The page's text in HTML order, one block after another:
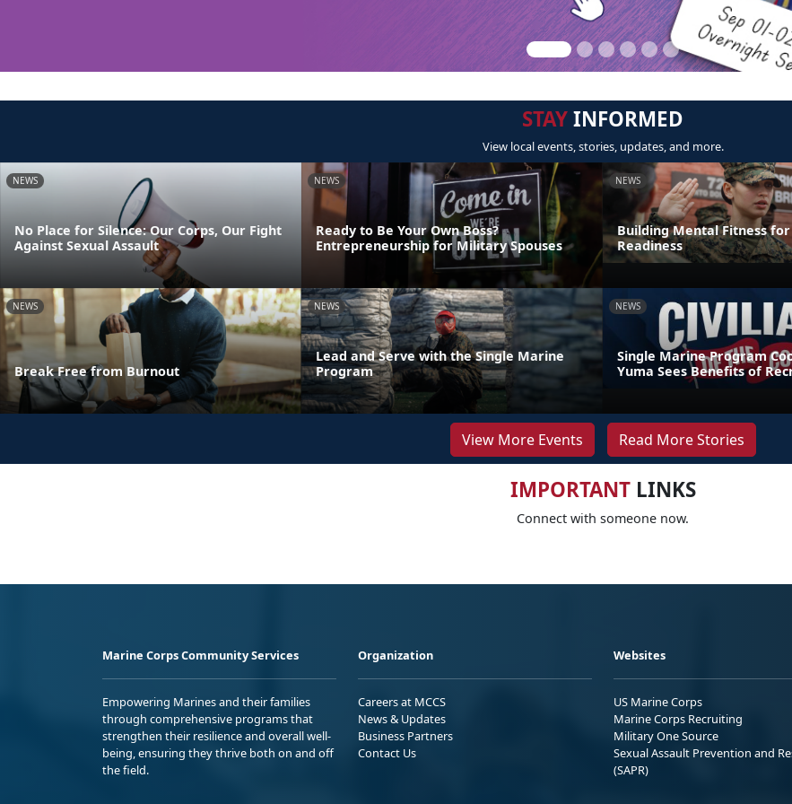
STAYINFORMED
View local events, stories, updates, and more.
NEWS
No Place for Silence: Our Corps, Our Fight
Against Sexual Assault
NEWS
Ready to Be Your Own Boss?
Entrepreneurship for Military Spouses
NEWS
Building Mental Fitness
Readiness
NEWS
Break Free from Burnout
NEWS
Lead and Serve with the Single Marine
Program
NEWS
Single Marine Program
Yuma Sees Benefits of
View More Events Read More Stories
IMPORTANTLINKS
Connect with someone now.
Marine Corps Community Services
Empowering Marines and their families
through comprehensive programs that
strengthen their resilience and overall well-
being, ensuring they thrive both on and off
the field.
Organization
Careers at MCCS
News & Updates
Business Partners
Contact Us
Websites
US Marine Corps
Marine Corps Recruiting
Military One Source
Sexual Assault Prevention and
(SAPR)